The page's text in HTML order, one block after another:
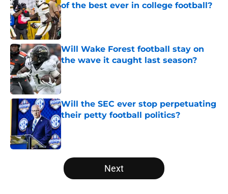
of the best ever in college football?
Published by on Invalid Date
Will Wake Forest football stay on
the wave it caught last season?
Published by on Invalid Date
Will the SEC ever stop perpetuating
their petty football politics?
Published by on Invalid Date
5 related articles loaded
Next